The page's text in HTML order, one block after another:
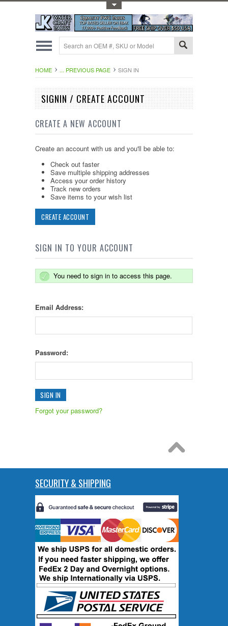
HOME ... PREVIOUS PAGE SIGN IN
SIGNIN / CREATE ACCOUNT
CREATE A NEW ACCOUNT
Create an account with us and you'll be able to:
Check out faster
Save multiple shipping addresses
Access your order history
Track new orders
Save items to your wish list
CREATE ACCOUNT
SIGN IN TO YOUR ACCOUNT
You need to sign in to access this page.
Email Address:
Password:
Forgot your password?
SECURITY & SHIPPING